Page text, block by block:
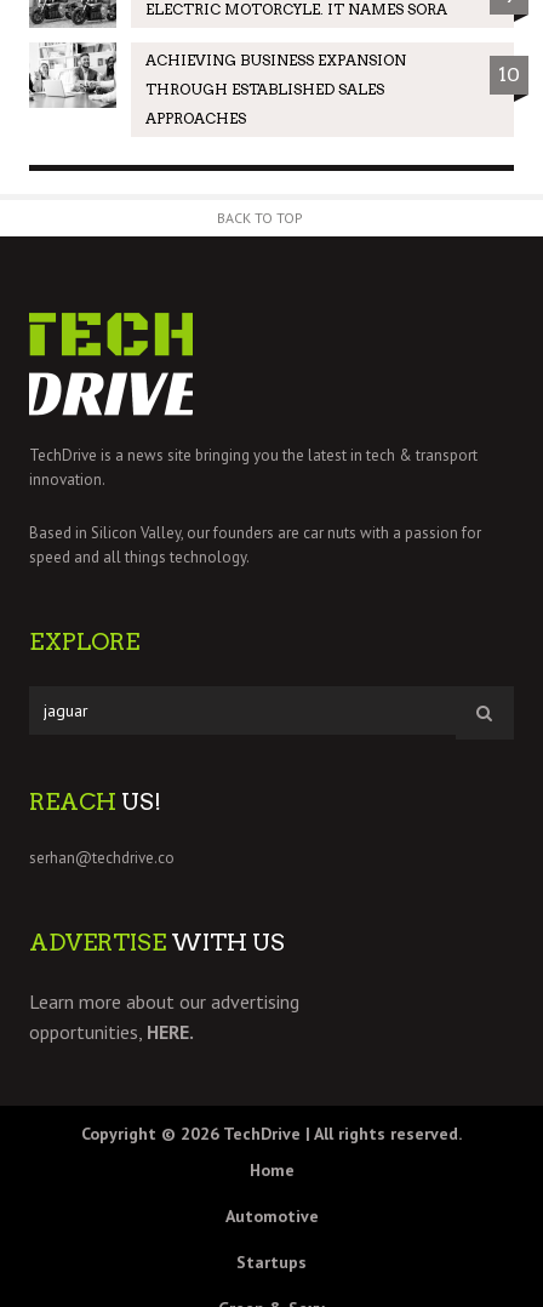
ELECTRIC MOTORCYLE. IT NAMES SORA
ACHIEVING BUSINESS EXPANSION
THROUGH ESTABLISHED SALES
APPROACHES
10
BACK TO TOP
TechDrive is a news site bringing you the latest in tech & transport
innovation.
Based in Silicon Valley, our founders are car nuts with a passion for
speed and all things technology.
EXPLORE
REACH US!
serhan@techdrive.co
ADVERTISE WITH US
Learn more about our advertising
opportunities, HERE.
Copyright © 2026 TechDrive | All rights reserved.
Home
Automotive
Startups